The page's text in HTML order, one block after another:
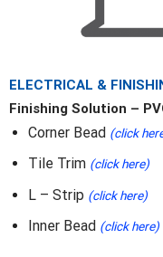
ELECTRICAL &
Finishing Solution –
Corner Bead (click
Tile Trim (click here)
L – Strip (click here)
Inner Bead (click here)